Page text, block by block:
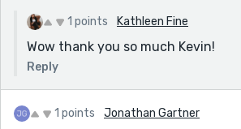
1 points Kathleen Fine
Wow thank you so much Kevin!
Reply
1 points Jonathan Gartner